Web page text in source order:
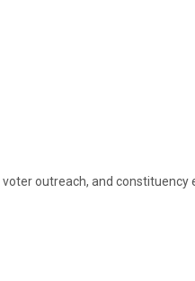
outreach, and constituency